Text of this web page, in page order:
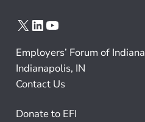
X LinkedIn
YouTube
Employers’ Forum of Indiana
Indianapolis, IN
Contact Us
Donate to EFI